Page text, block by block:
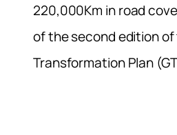
220,000Km in road
of the second edition
Transformation Plan